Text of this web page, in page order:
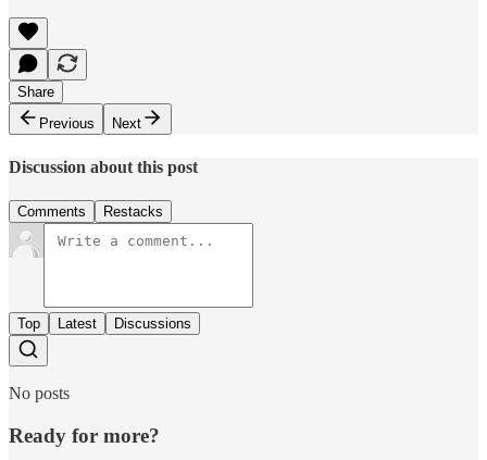
Share
Previous
Next
Discussion about this post
Comments Restacks
Top Latest Discussions
No posts
Ready for more?